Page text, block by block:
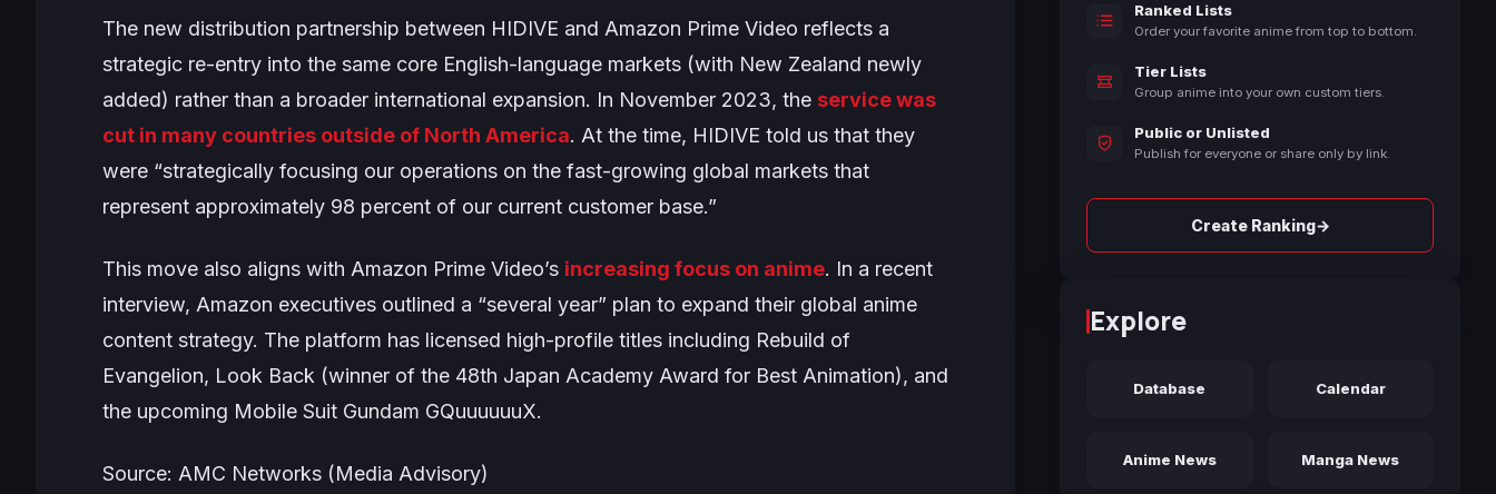
The new distribution partnership between HIDIVE and Amazon Prime Video reflects a
strategic re-entry into the same core English-language markets (with New Zealand newly
added) rather than a broader international expansion. In November 2023, the service was
cut in many countries outside of North America. At the time, HIDIVE told us that they
were “strategically focusing our operations on the fast-growing global markets that
represent approximately 98 percent of our current customer base.”
This move also aligns with Amazon Prime Video’s increasing focus on anime. In a recent
interview, Amazon executives outlined a “several year” plan to expand their global anime
content strategy. The platform has licensed high-profile titles including Rebuild of
Evangelion, Look Back (winner of the 48th Japan Academy Award for Best Animation), and
the upcoming Mobile Suit Gundam GQuuuuuuX.
Source: AMC Networks (Media Advisory)
Ranked Lists
Order your favorite anime from top to bottom.
Tier Lists
Group anime into your own custom tiers.
Public or Unlisted
Publish for everyone or share only by link.
Create Ranking→
Explore
Database Calendar
Anime News Manga News